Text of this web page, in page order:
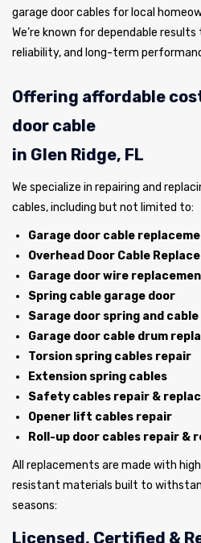
garage door cables for local
We’re known for dependable
reliability, and long-term
Offering affordable
door cable
in Glen Ridge, FL
We specialize in repairing and
cables, including but not limited to:
Garage door cable
Overhead Door Cable
Garage door wire
Spring cable garage door
Sarage door spring and
Garage door cable drum
Torsion spring cables repair
Extension spring cables
Safety cables repair &
Opener lift cables repair
Roll-up door cables repair &
All replacements are made with
resistant materials built to
seasons:
Licensed, Certified &